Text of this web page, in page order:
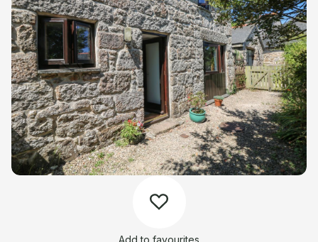
Add to favourites